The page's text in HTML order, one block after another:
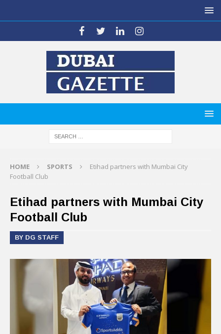
HOME SPORTS
Etihad partners with Mumbai City
Football Club
Etihad partners with Mumbai City
Football Club
BY DG STAFF